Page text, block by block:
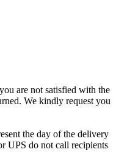
are not satisfied with the
We kindly request you
the day of the delivery
UPS do not call recipients